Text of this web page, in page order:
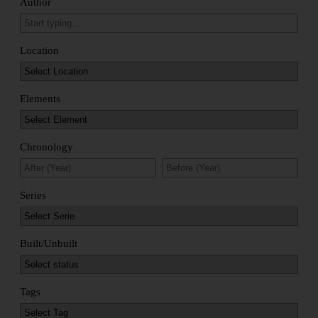
Author
Location
Elements
Chronology
Series
Built/Unbuilt
Tags